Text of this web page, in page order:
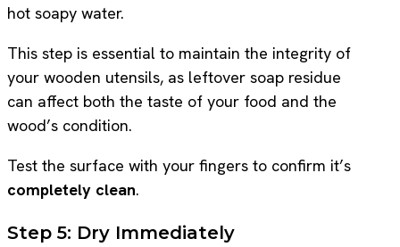
hot soapy water.
This step is essential to maintain the integrity of
your wooden utensils, as leftover soap residue
can affect both the taste of your food and the
wood’s condition.
Test the surface with your fingers to confirm it’s
completely clean.
Step 5: Dry Immediately